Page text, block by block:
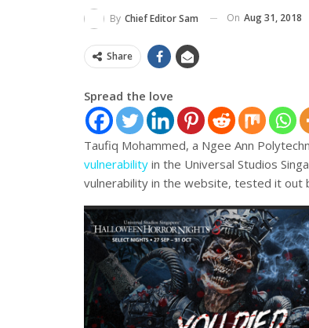
By Chief Editor Sam On Aug 31, 2018
Share
Spread the love
Taufiq Mohammed, a Ngee Ann
vulnerability in the Universal Studios
vulnerability in the website, tested it out